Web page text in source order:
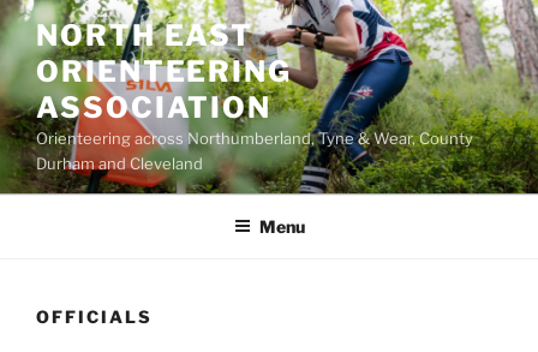
Skip
to
content
NORTH EAST
ORIENTEERING
ASSOCIATION
Orienteering across Northumberland, Tyne & Wear, County
Durham and Cleveland
Menu
OFFICIALS